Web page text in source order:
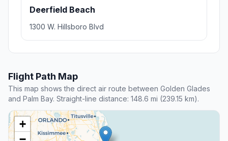
Deerfield Beach
1300 W. Hillsboro Blvd
Flight Path Map
This map shows the direct air route between Golden Glades
and Palm Bay. Straight-line distance: 148.6 mi (239.15 km).
+